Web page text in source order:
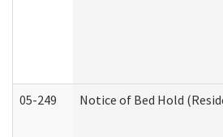
05-249 Notice of Bed Hold